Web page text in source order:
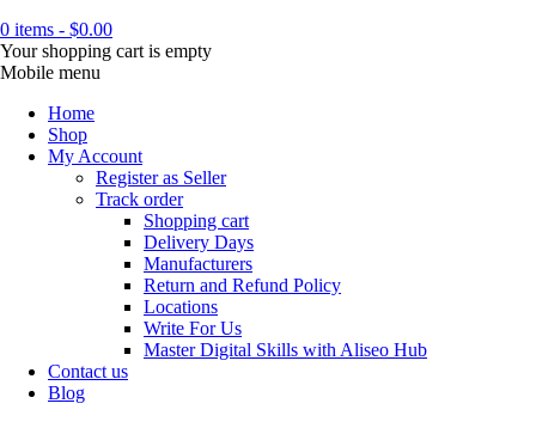
0 items - $0.00
Your shopping cart is empty
Mobile menu
Home
Shop
My Account
Register as Seller
Track order
Shopping cart
Delivery Days
Manufacturers
Return and Refund Policy
Locations
Write For Us
Master Digital Skills with Aliseo Hub
Contact us
Blog